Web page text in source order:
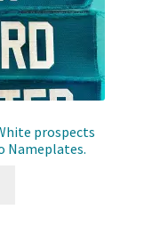
prospects
Nameplates.